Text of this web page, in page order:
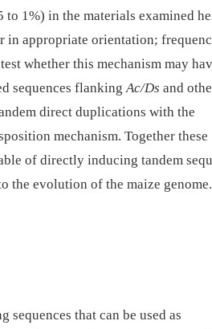
1%) in the materials examined
in appropriate orientation;
whether this mechanism may
sequences flankingAc/Ds and
direct duplications with the
mechanism. Together these
of directly inducing tandem
the evolution of the maize genome.
that can be used as